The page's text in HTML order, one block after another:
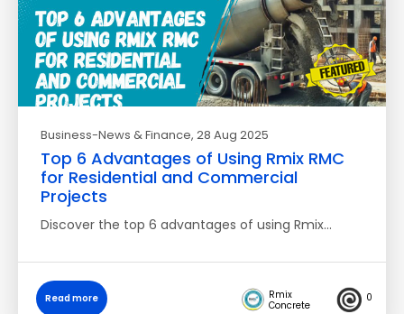
Business-News & Finance, 28 Aug 2025
Top 6 Advantages of Using Rmix RMC
for Residential and Commercial
Projects
Discover the top 6 advantages of using Rmix…
Read more
Rmix
Concrete
0